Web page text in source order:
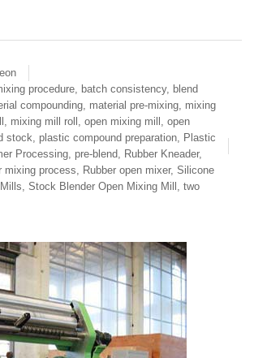
procedure, batch consistency, blend
compounding, material pre-mixing, mixing
, mixing mill roll , open mixing mill , open
stock, plastic compound preparation, Plastic
Processing, pre-blend, Rubber Kneader,
mixing process, Rubber open mixer, Silicone
, Stock Blender Open Mixing Mill , two